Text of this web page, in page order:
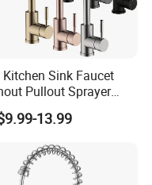
Kitchen Sink Faucet
Pullout Sprayer
De Cozinha
Cuisine Griferia One
Watermark Kitchen
Faucet
13.99